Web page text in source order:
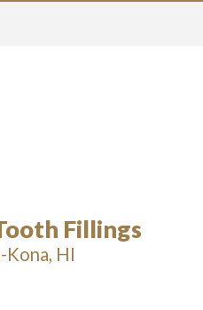
Fillings
Kona, HI